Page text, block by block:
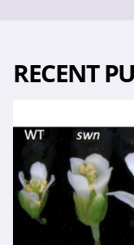
RECENT